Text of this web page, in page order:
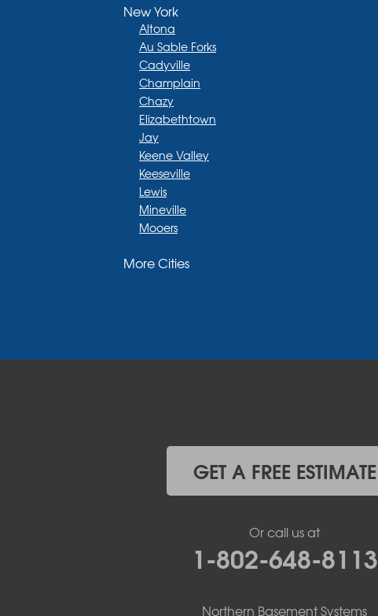
New York
Altona
Au Sable Forks
Cadyville
Champlain
Chazy
Elizabethtown
Jay
Keene Valley
Keeseville
Lewis
Mineville
Mooers
Moriah Center
Willsboro
More Cities
GET A FREE ESTIMATE
Or call us at
1-802-648-8113
Northern Basement Systems